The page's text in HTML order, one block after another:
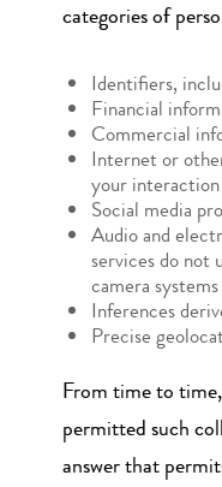
categories of
Identifiers,
Financial
Commercial
Internet or
your
Social media
Audio and
services do not
camera
Inferences
Precise
From time to
permitted such
answer that